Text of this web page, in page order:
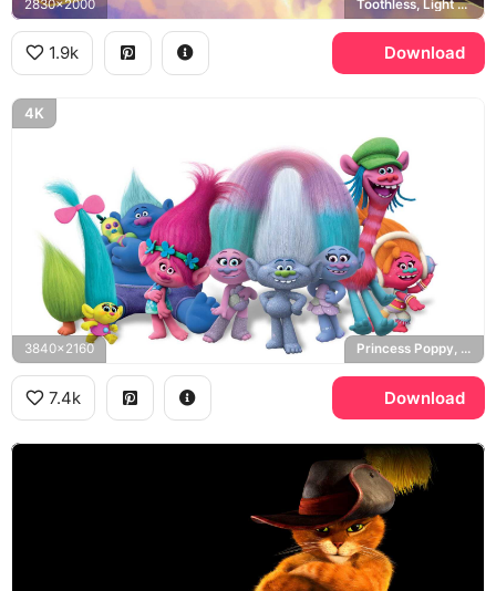
2830x2000 Toothless, Light Fury, Night Lights, How to Train Your Dragon
1.9k Download
4K
3840x2160 Princess Poppy, Snack Pack, Trolls
7.4k Download